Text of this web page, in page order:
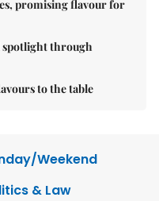
promising flavour for
spotlight through
to the table
Weekend
& Law